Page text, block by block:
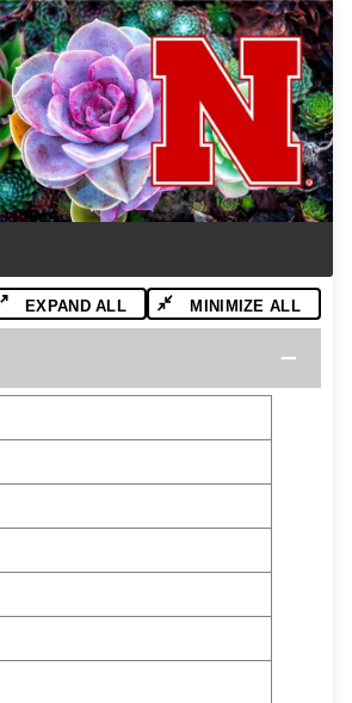
EXPAND ALL MINIMIZE ALL